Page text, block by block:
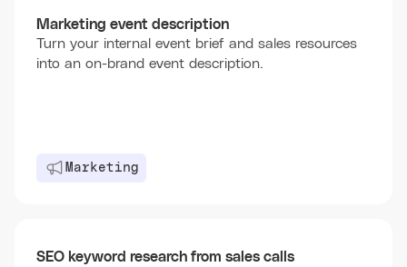
Marketing event description
Turn your internal event brief and sales resources
into an on-brand event description.
Marketing
SEO keyword research from sales calls